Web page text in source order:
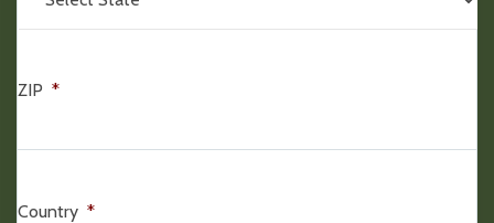
ZIP *
Country *